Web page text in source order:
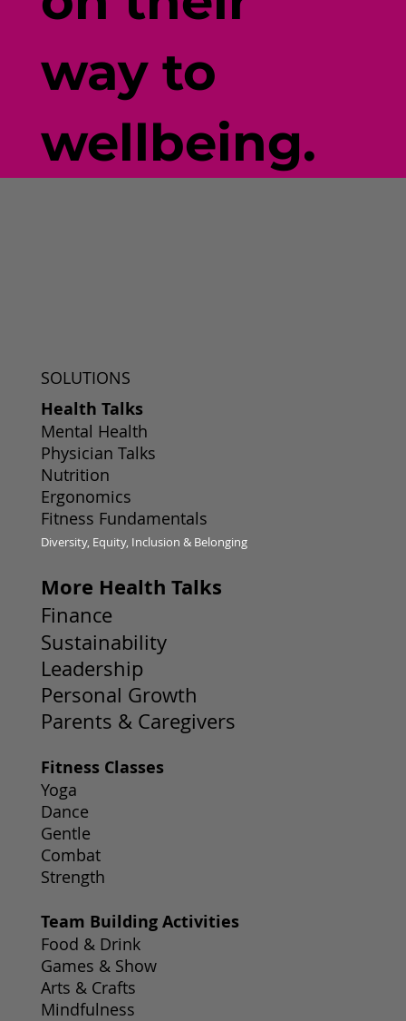
way to
wellbeing.
More Health Talks
Finance
Sustainability
Leadership
Personal Growth
Parents & Caregivers
Team Building Activities
Food & Drink
Games & Show
Arts & Crafts
Mindfulness
Fitness Classes
Yoga
Dance
Gentle
Combat
Strength
SOLUTIONS
Health Talks
Mental Health
Physician Talks
Nutrition
Ergonomics
Fitness Fundamentals
Diversity, Equity, Inclusion & Belonging